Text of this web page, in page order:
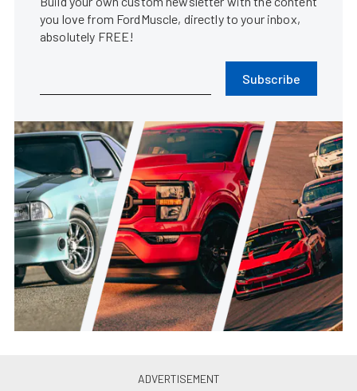
Hertz so good?
FE Race And Reunion Flexes Blue
Dragway
Evan Smith • May. 13, 2026
Texas 10: Andy Krause Created A
Completely Custom Classic
Mustang
Steve Turner • Jul. 17, 2025
Texas 10: Behind SLO SNK’s
Deceiving Moniker Is Fast Shelby
DNA